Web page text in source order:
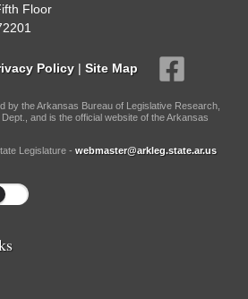
Floor
Policy | Site Map
by the Arkansas Bureau of Legislative Research,
and is the official website of the Arkansas
Legislature - webmaster@arkleg.state.ar.us